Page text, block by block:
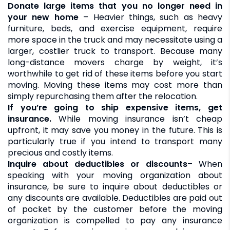
Donate large items that you no longer need in
your new home– Heavier things, such as heavy
furniture, beds, and exercise equipment, require
more space in the truck and may necessitate using a
larger, costlier truck to transport. Because many
long-distance movers charge by weight, it’s
worthwhile to get rid of these items before you start
moving. Moving these items may cost more than
simply repurchasing them after the relocation.
If you’re going to ship expensive items, get
insurance. While moving insurance isn’t cheap
upfront, it may save you money in the future. This is
particularly true if you intend to transport many
precious and costly items.
Inquire about deductibles or discounts– When
speaking with your moving organization about
insurance, be sure to inquire about deductibles or
any discounts are available. Deductibles are paid out
of pocket by the customer before the moving
organization is compelled to pay any insurance